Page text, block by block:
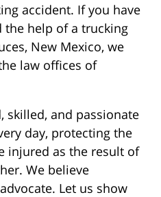
accident. If you have
the help of a trucking
New Mexico, we
law offices of
skilled, and passionate
day, protecting the
injured as the result of
We believe
Let us show